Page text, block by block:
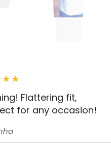
Flattering fit,
for any occasion!